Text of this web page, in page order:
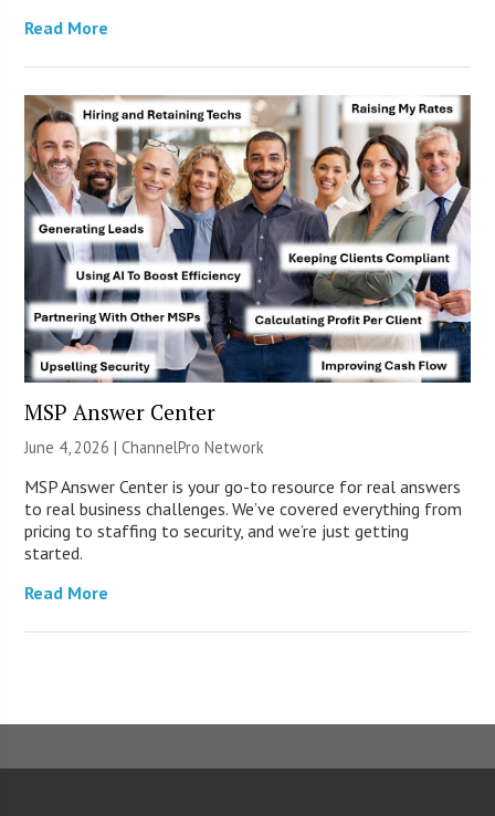
Read More
MSP Answer Center
June 4, 2026 |ChannelPro Network
MSP Answer Center is your go-to resource for real answers
to real business challenges. We’ve covered everything from
pricing to staffing to security, and we’re just getting
started.
Read More